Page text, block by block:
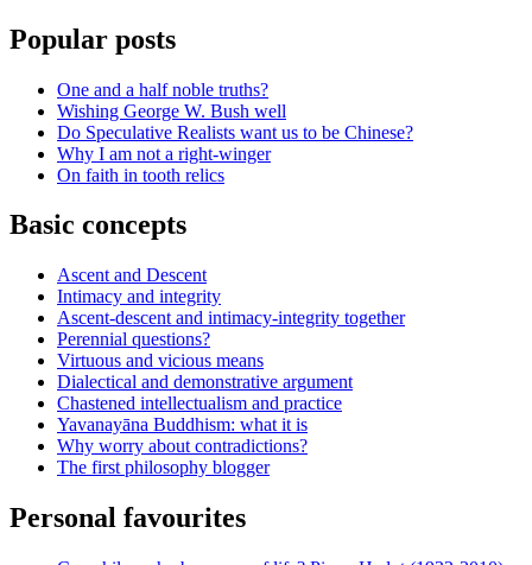
Popular posts
One and a half noble truths?
Wishing George W. Bush well
Do Speculative Realists want us to be Chinese?
Why I am not a right-winger
On faith in tooth relics
Basic concepts
Ascent and Descent
Intimacy and integrity
Ascent-descent and intimacy-integrity together
Perennial questions?
Virtuous and vicious means
Dialectical and demonstrative argument
Chastened intellectualism and practice
Yavanayāna Buddhism: what it is
Why worry about contradictions?
The first philosophy blogger
Personal favourites